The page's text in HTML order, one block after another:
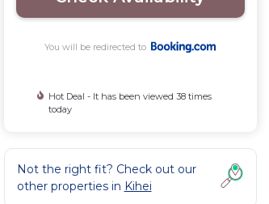
You will be redirected to
Hot Deal - It has been viewed 38 times
today
Not the right fit? Check out our
other properties in Kihei